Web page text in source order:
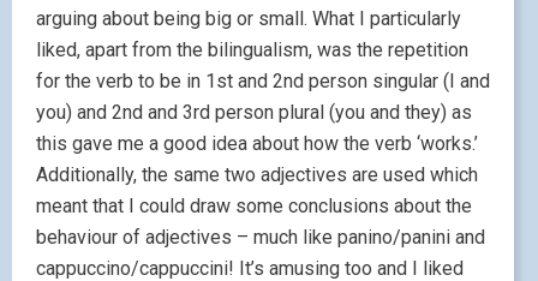
arguing about being big or small. What I particularly
liked, apart from the bilingualism, was the repetition
for the verb to be in 1st and 2nd person singular (I and
you) and 2nd and 3rd person plural (you and they) as
this gave me a good idea about how the verb ‘works.’
Additionally, the same two adjectives are used which
meant that I could draw some conclusions about the
behaviour of adjectives – much like panino/panini and
cappuccino/cappuccini! It’s amusing too and I liked